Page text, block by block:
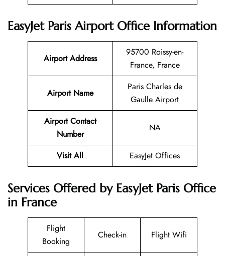
EasyJet Paris Airport Office Information
Airport Address
95700 Roissy-en-
France, France
Airport Name
Paris Charles de
Gaulle Airport
Airport Contact
Number
NA
Visit All EasyJet Offices
Services Offered by EasyJet Paris Office
in France
Flight
Booking
Check-in Flight Wifi